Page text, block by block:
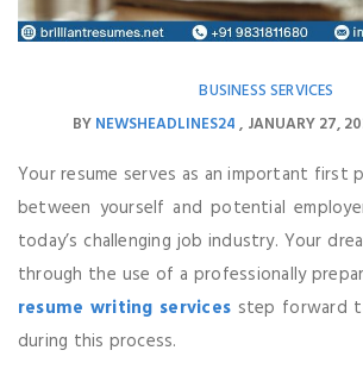
BUSINESS SERVICES
BYNEWSHEADLINES24 JANUARY 27,
Your resume serves as an important
between yourself and potential
today’s challenging job industry. Your
through the use of a professionally
resume writing services step forward
during this process.